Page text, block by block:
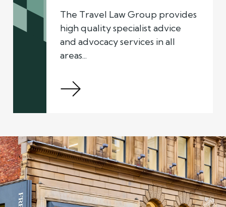
The Travel Law Group provides
high quality specialist advice
and advocacy services in all
areas...